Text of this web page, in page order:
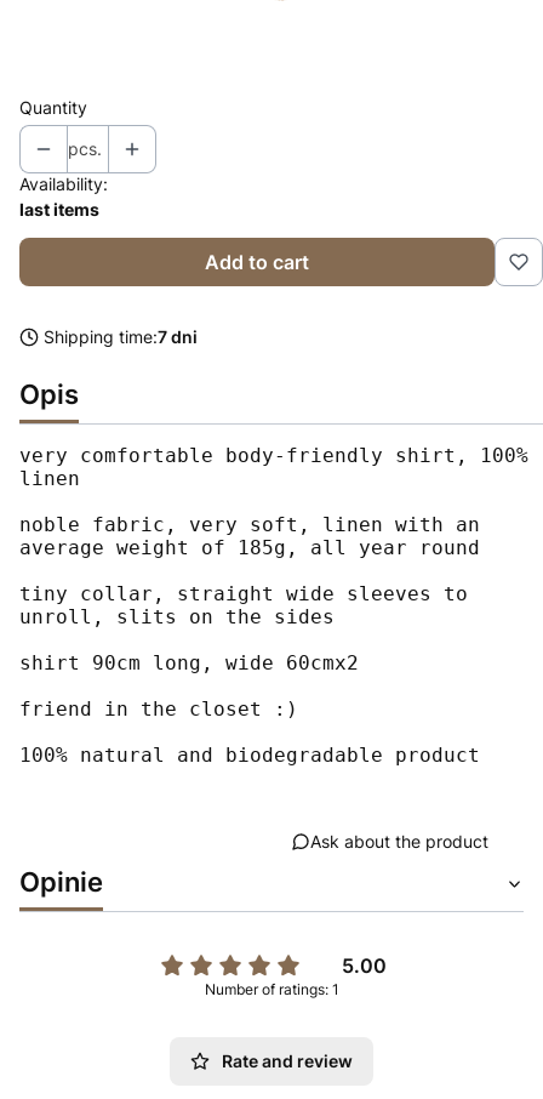
Quantity
pcs.
Availability:
last items
Add to cart
Shipping time:7 dni
Opis
very comfortable body-friendly shirt, 100%
linen
noble fabric, very soft, linen with an
average weight of 185g, all year round
tiny collar, straight wide sleeves to
unroll, slits on the sides
shirt 90cm long, wide 60cmx2
friend in the closet :)
100% natural and biodegradable product
Ask about the product
Opinie
5.00
Number of ratings: 1
Rate and review